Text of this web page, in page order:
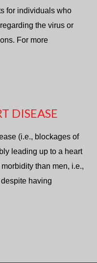
for individuals who
the virus or
For more
DISEASE
(i.e., blockages of
leading up to a heart
than men, i.e.,
having